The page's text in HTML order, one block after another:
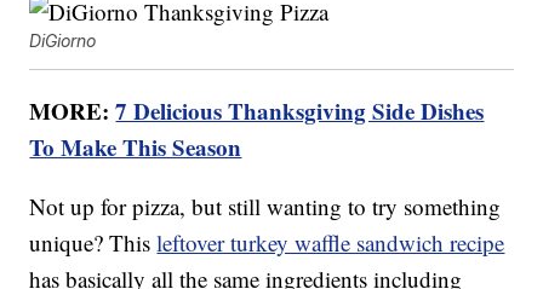
DiGiorno
MORE:7 Delicious Thanksgiving Side Dishes
To Make This Season
Not up for pizza, but still wanting to try something
unique? Thisleftover turkey waffle sandwich recipe
has basically all the same ingredients including